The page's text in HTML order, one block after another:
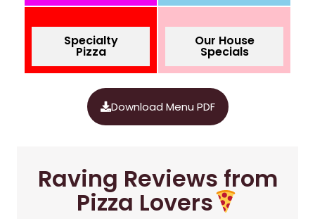
Specialty
Pizza
Our House
Specials
Download Menu PDF
Raving Reviews from
Pizza Lovers